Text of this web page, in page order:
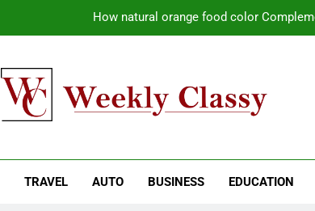
How natural orange food color
Pile Cropping Techniques That Deliver
How natural orange food color
TRAVEL AUTO BUSINESS EDUCATION